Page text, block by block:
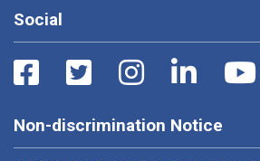
Social
Non-discrimination Notice